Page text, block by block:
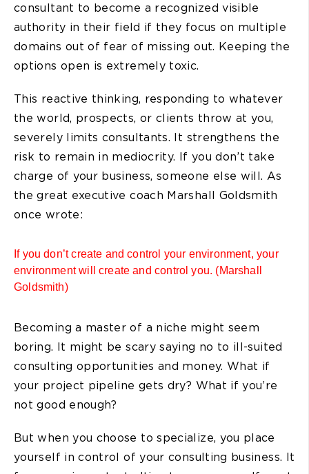
consultant to become a recognized visible
authority in their field if they focus on multiple
domains out of fear of missing out. Keeping the
options open is extremely toxic.
This reactive thinking, responding to whatever
the world, prospects, or clients throw at you,
severely limits consultants. It strengthens the
risk to remain in mediocrity. If you don’t take
charge of your business, someone else will. As
the great executive coach Marshall Goldsmith
once wrote:
If you don’t create and control your environment, your
environment will create and control you. (Marshall
Goldsmith)
Becoming a master of a niche might seem
boring. It might be scary saying no to ill-suited
consulting opportunities and money. What if
your project pipeline gets dry? What if you’re
not good enough?
But when you choose to specialize, you place
yourself in control of your consulting business. It